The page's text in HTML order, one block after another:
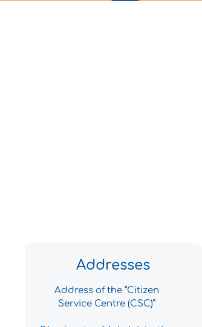
Addresses
Address of the “Citizen
Service Centre (CSC)”